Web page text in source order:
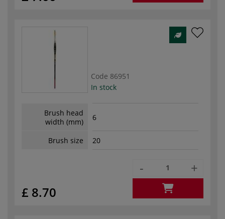
Code 86951
In stock
Brush head
width (mm)
6
Brush size 20
£ 8.70
- +